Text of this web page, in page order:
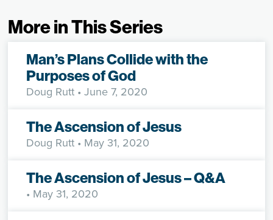
More in This Series
Man’s Plans Collide with the
Purposes of God
Doug Rutt • June 7, 2020
The Ascension of Jesus
Doug Rutt • May 31, 2020
The Ascension of Jesus – Q&A
• May 31, 2020